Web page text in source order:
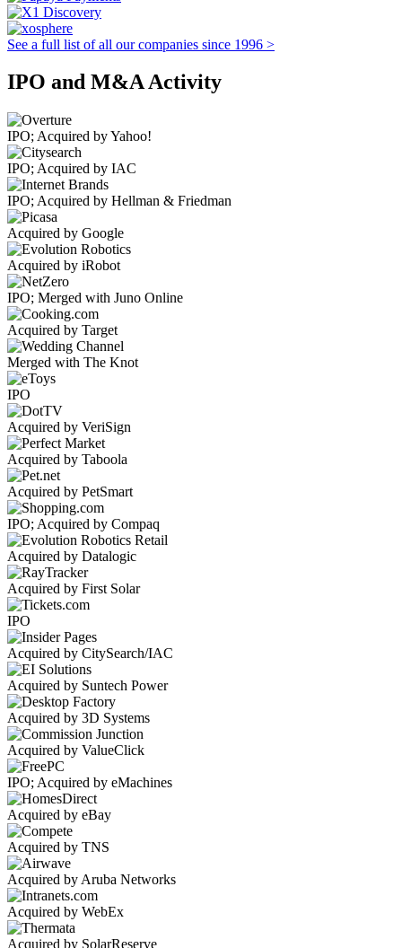
See a full list of all our companies since 1996 >
IPO and M&A Activity
IPO; Acquired by Yahoo!
IPO; Acquired by IAC
IPO; Acquired by Hellman & Friedman
Acquired by Google
Acquired by iRobot
IPO; Merged with Juno Online
Acquired by Target
Merged with The Knot
IPO
Acquired by VeriSign
Acquired by Taboola
Acquired by PetSmart
IPO; Acquired by Compaq
Acquired by Datalogic
Acquired by First Solar
IPO
Acquired by CitySearch/IAC
Acquired by Suntech Power
Acquired by 3D Systems
Acquired by ValueClick
IPO; Acquired by eMachines
Acquired by eBay
Acquired by TNS
Acquired by Aruba Networks
Acquired by WebEx
Acquired by SolarReserve